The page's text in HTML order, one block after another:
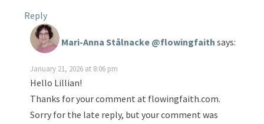
Reply
Mari-Anna Stålnacke @flowingfaith says:
January 21, 2026 at 8:06 pm
Hello Lillian!
Thanks for your comment at flowingfaith.com.
Sorry for the late reply, but your comment was